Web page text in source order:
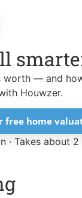
worth — and
Houwzer.
free home
· Takes about 2